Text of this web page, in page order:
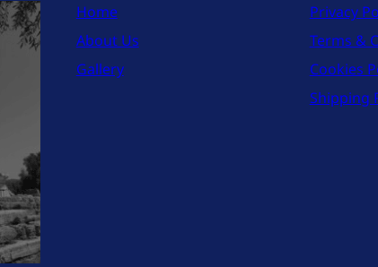
Home
About Us
Gallery
Privacy
Terms &
Cookies
Shipping